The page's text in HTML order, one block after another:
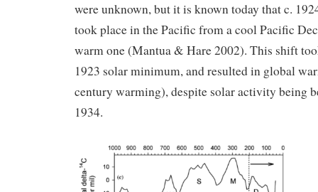
were unknown, but it is known today that c.
took place in the Pacific from a cool Pacific
warm one (Mantua & Hare 2002). This shift
1923 solar minimum, and resulted in global
century warming), despite solar activity being
1934.